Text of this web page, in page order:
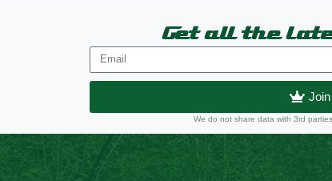
Get all the
Join
We do not share data with 3rd